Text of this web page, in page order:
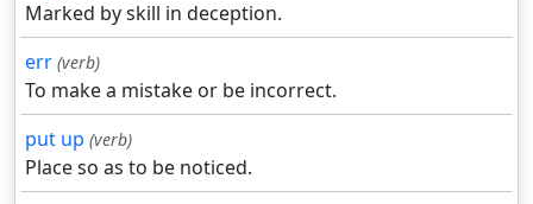
Marked by skill in deception.
err (verb)
To make a mistake or be incorrect.
put up (verb)
Place so as to be noticed.